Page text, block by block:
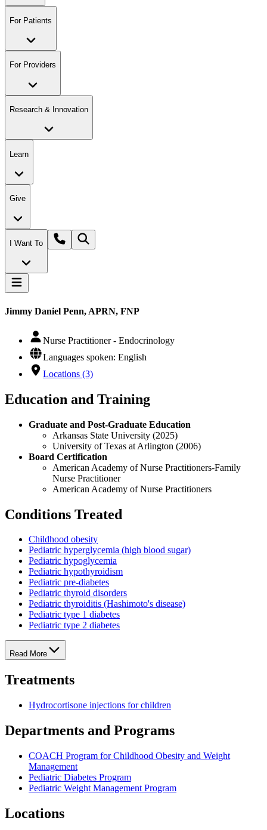
For Patients
For Providers
Research & Innovation
Learn
Give
I Want To
Jimmy Daniel Penn, APRN, FNP
Nurse Practitioner - Endocrinology
Languages spoken: English
Locations (3)
Education and Training
Graduate and Post-Graduate Education
Arkansas State University (2025)
University of Texas at Arlington (2006)
Board Certification
American Academy of Nurse Practitioners-Family
Nurse Practitioner
American Academy of Nurse Practitioners
Conditions Treated
Childhood obesity
Pediatric hyperglycemia (high blood sugar)
Pediatric hypoglycemia
Pediatric hypothyroidism
Pediatric pre-diabetes
Pediatric thyroid disorders
Pediatric thyroiditis (Hashimoto's disease)
Pediatric type 1 diabetes
Pediatric type 2 diabetes
Read More
Treatments
Hydrocortisone injections for children
Departments and Programs
COACH Program for Childhood Obesity and Weight
Management
Pediatric Diabetes Program
Pediatric Weight Management Program
Locations